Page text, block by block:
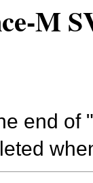
M
end of